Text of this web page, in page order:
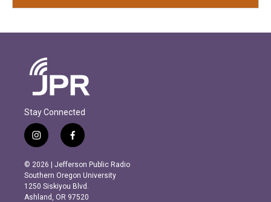
Stay Connected
i
n
s
t
a
g
f
a
c
e
b
o
© 2026 | Jefferson Public Radio
Southern Oregon University
1250 Siskiyou Blvd.
Ashland, OR 97520